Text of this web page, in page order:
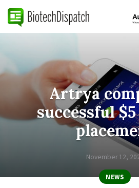
Artrya
successful
November 12,
NEWS